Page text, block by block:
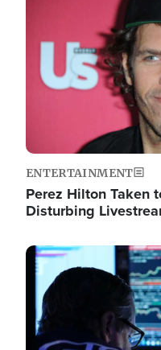
ENTERTAINMENT
Perez Hilton Taken
Disturbing
Image